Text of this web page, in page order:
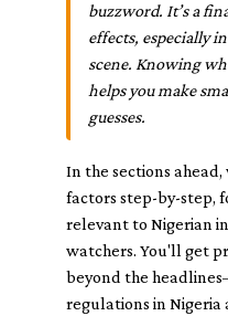
buzzword. It’s a
effects, especially
scene. Knowing
helps you make
guesses.
In the sections
factors step-by-step,
relevant to Nigerian
watchers. You'll get
beyond the
regulations in